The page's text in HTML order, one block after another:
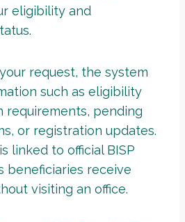
eligibility and
request, the system
such as eligibility
requirements, pending
or registration updates.
linked to official BISP
beneficiaries receive
visiting an office.